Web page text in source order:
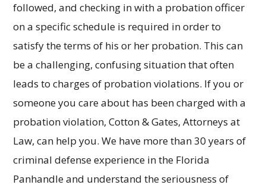
followed, and checking in with a probation officer
on a specific schedule is required in order to
satisfy the terms of his or her probation. This can
be a challenging, confusing situation that often
leads to charges of probation violations. If you or
someone you care about has been charged with a
probation violation, Cotton & Gates, Attorneys at
Law, can help you. We have more than 30 years of
criminal defense experience in the Florida
Panhandle and understand the seriousness of